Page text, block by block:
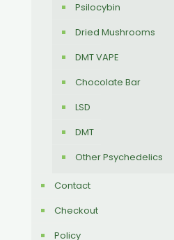
Psilocybin
Dried Mushrooms
DMT VAPE
Chocolate Bar
LSD
DMT
Other Psychedelics
Contact
Checkout
Policy